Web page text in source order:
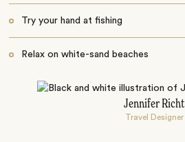
Try your hand at fishing
Relax on white-sand beaches
Jennifer Richt
Travel Designer